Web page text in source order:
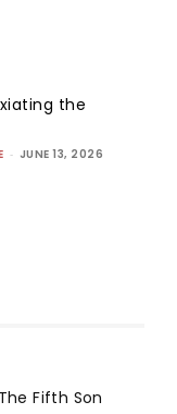
the
- JUNE 13, 2026
Fifth Son